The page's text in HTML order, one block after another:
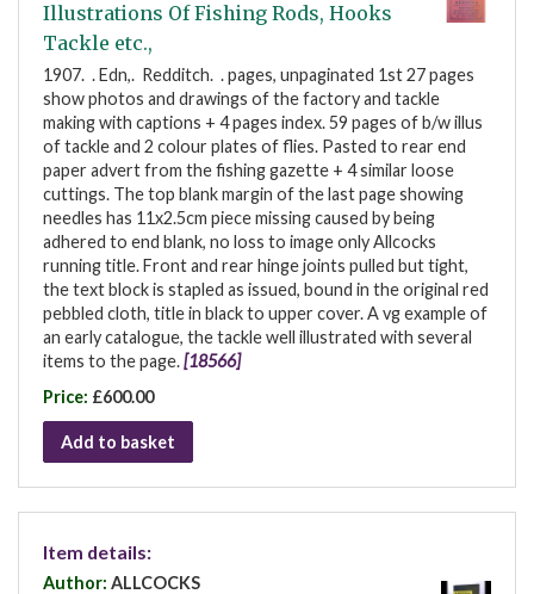
Illustrations Of Fishing Rods, Hooks
Tackle etc.,
1907. . Edn,. Redditch. . pages, unpaginated 1st 27 pages
show photos and drawings of the factory and tackle
making with captions + 4 pages index. 59 pages of b/w illus
of tackle and 2 colour plates of flies. Pasted to rear end
paper advert from the fishing gazette + 4 similar loose
cuttings. The top blank margin of the last page showing
needles has 11x2.5cm piece missing caused by being
adhered to end blank, no loss to image only Allcocks
running title. Front and rear hinge joints pulled but tight,
the text block is stapled as issued, bound in the original red
pebbled cloth, title in black to upper cover. A vg example of
an early catalogue, the tackle well illustrated with several
items to the page.[18566]
Price: £600.00
Add to basket
Item details:
Author: ALLCOCKS